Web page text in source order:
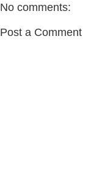
No comments:
Post a Comment